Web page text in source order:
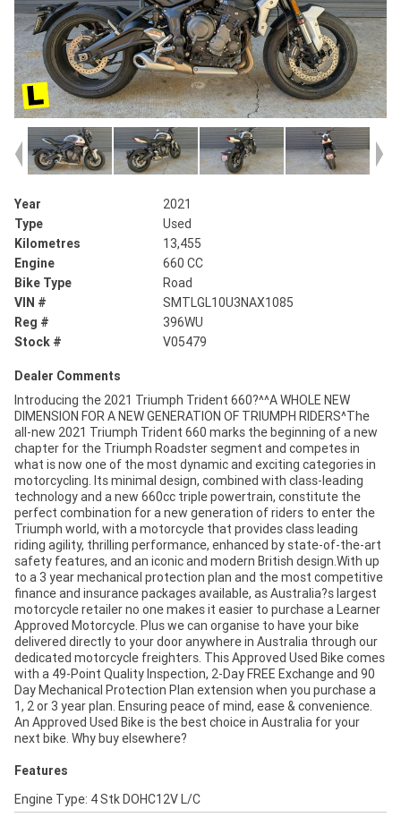
Year
2021
Type
Used
Kilometres
13,455
Engine
660 CC
Bike Type
Road
VIN #
SMTLGL10U3NAX1085
Reg #
396WU
Stock #
V05479
Dealer Comments
Introducing the 2021 Triumph Trident 660?^^A WHOLE NEW
DIMENSION FOR A NEW GENERATION OF TRIUMPH RIDERS^The
all-new 2021 Triumph Trident 660 marks the beginning of a new
chapter for the Triumph Roadster segment and competes in
what is now one of the most dynamic and exciting categories in
motorcycling. Its minimal design, combined with class-leading
technology and a new 660cc triple powertrain, constitute the
perfect combination for a new generation of riders to enter the
Triumph world, with a motorcycle that provides class leading
riding agility, thrilling performance, enhanced by state-of-the-art
safety features, and an iconic and modern British design.With up
to a 3 year mechanical protection plan and the most competitive
finance and insurance packages available, as Australia?s largest
motorcycle retailer no one makes it easier to purchase a Learner
Approved Motorcycle. Plus we can organise to have your bike
delivered directly to your door anywhere in Australia through our
dedicated motorcycle freighters. This Approved Used Bike comes
with a 49-Point Quality Inspection, 2-Day FREE Exchange and 90
Day Mechanical Protection Plan extension when you purchase a
1, 2 or 3 year plan. Ensuring peace of mind, ease & convenience.
An Approved Used Bike is the best choice in Australia for your
next bike. Why buy elsewhere?
Features
Engine Type: 4 Stk DOHC12V L/C